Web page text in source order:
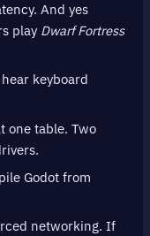
And yes
play Dwarf Fortress
keyboard
one table. Two
Godot from
networking. If